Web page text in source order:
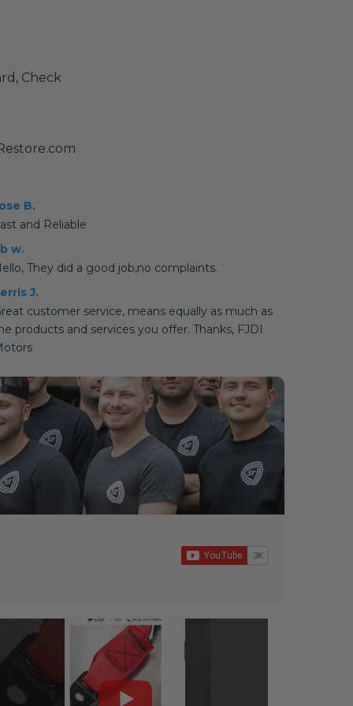
Check
B.
and Reliable
w.
They did a good job,no complaints.
J.
customer service, means equally as much as
products and services you offer. Thanks, FJDI